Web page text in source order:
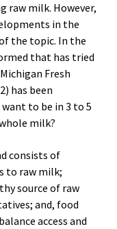
raw milk. However,
in the
the topic. In the
that has tried
Fresh
has been
to be in 3 to 5
milk?
consists of
to raw milk;
source of raw
and, food
access and